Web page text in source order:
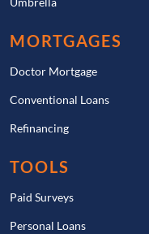
MORTGAGES
Doctor Mortgage
Conventional Loans
Refinancing
TOOLS
Paid Surveys
Personal Loans